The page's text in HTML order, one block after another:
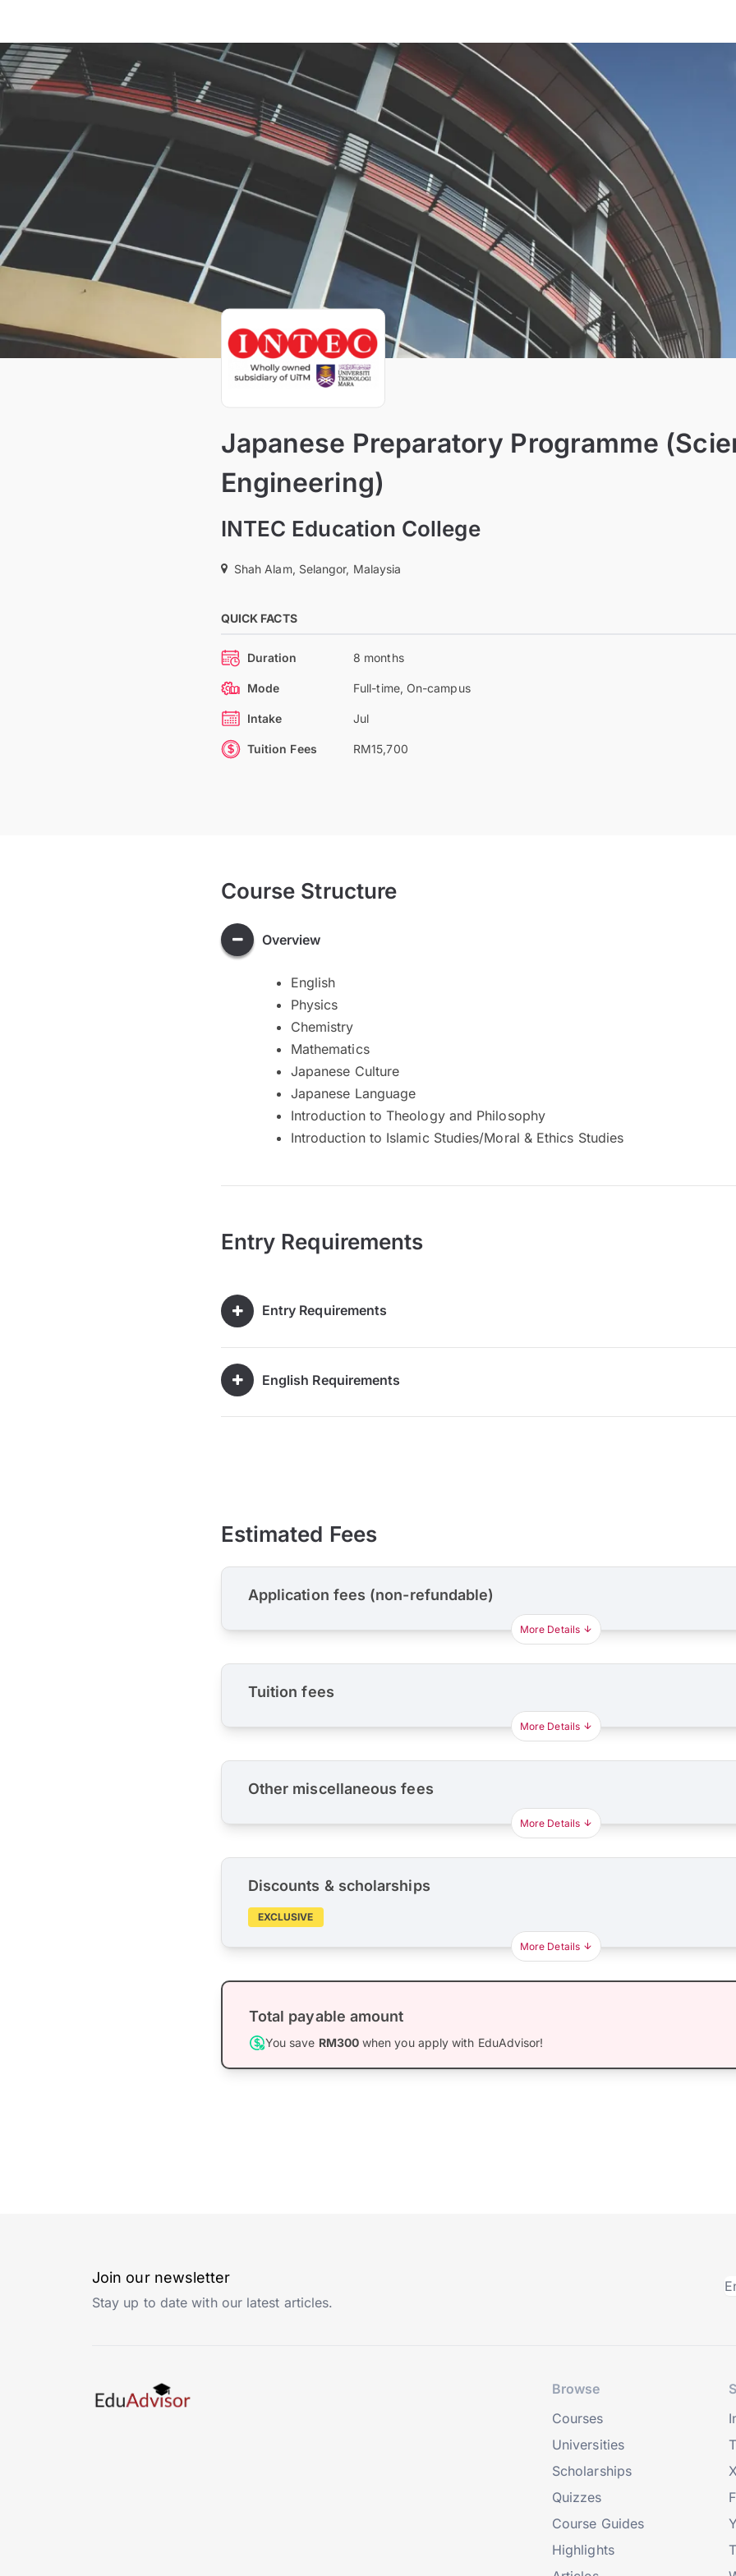
Japanese Preparatory Programme
Engineering)
INTEC Education College
Shah Alam, Selangor, Malaysia
QUICK FACTS
Duration 8 months
Mode Full-time, On-campus
Intake Jul
Tuition Fees RM15,700
Course Structure
Overview
English
Physics
Chemistry
Mathematics
Japanese Culture
Japanese Language
Introduction to Theology and Philosophy
Introduction to Islamic Studies/Moral & Ethics Studies
Entry Requirements
Entry Requirements
English Requirements
Estimated Fees
Application fees (non-refundable)
More Details
Tuition fees
More Details
Other miscellaneous fees
More Details
Discounts & scholarships
EXCLUSIVE
More Details
Total payable amount
You save RM300when you apply with EduAdvisor!
Join our newsletter
Stay up to date with our latest articles.
Browse
Courses
Universities
Scholarships
Quizzes
Course Guides
Highlights